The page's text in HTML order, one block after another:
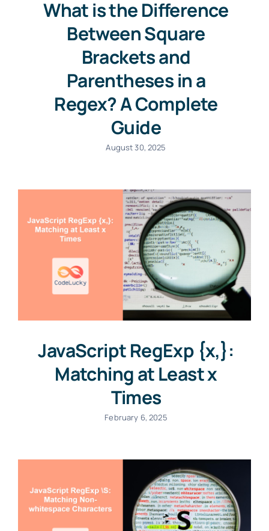
What is the Difference
Between Square
Brackets and
Parentheses in a
Regex? A Complete
Guide
August 30, 2025
JavaScript RegExp {x,}:
Matching at Least x
Times
February 6, 2025